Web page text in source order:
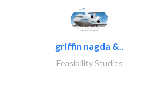
griffin nagda &..
Feasibility Studies